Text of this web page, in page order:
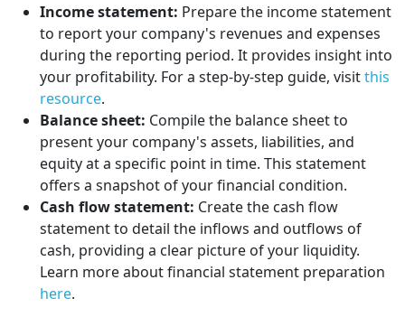
Income statement: Prepare the income statement
to report your company's revenues and expenses
during the reporting period. It provides insight into
your profitability. For a step-by-step guide, visitthis
resource.
Balance sheet: Compile the balance sheet to
present your company's assets, liabilities, and
equity at a specific point in time. This statement
offers a snapshot of your financial condition.
Cash flow statement: Create the cash flow
statement to detail the inflows and outflows of
cash, providing a clear picture of your liquidity.
Learn more about financial statement preparation
here.